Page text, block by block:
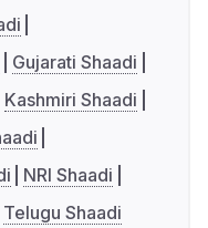
Gujarati Shaadi
Kashmiri Shaadi
NRI Shaadi
Telugu Shaadi